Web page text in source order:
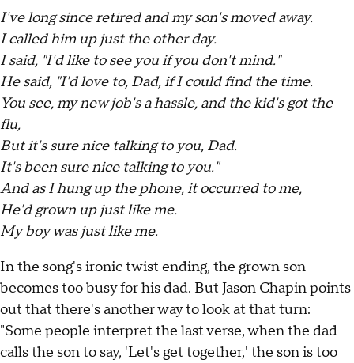
I've long since retired and my son's moved away.
I called him up just the other day.
I said, "I'd like to see you if you don't mind."
He said, "I'd love to, Dad, if I could find the time.
You see, my new job's a hassle, and the kid's got the
flu,
But it's sure nice talking to you, Dad.
It's been sure nice talking to you."
And as I hung up the phone, it occurred to me,
He'd grown up just like me.
My boy was just like me.
In the song's ironic twist ending, the grown son
becomes too busy for his dad. But Jason Chapin points
out that there's another way to look at that turn:
"Some people interpret the last verse, when the dad
calls the son to say, 'Let's get together,' the son is too